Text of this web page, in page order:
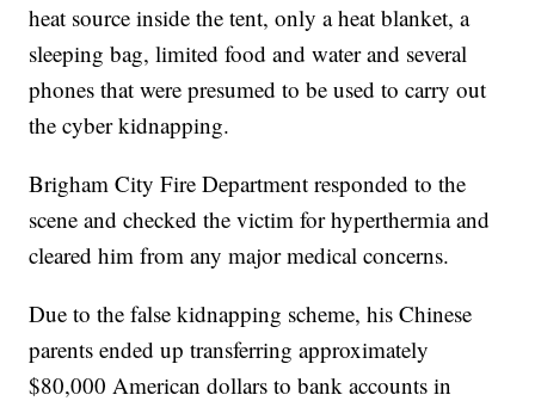
heat source inside the tent, only a heat blanket, a
sleeping bag, limited food and water and several
phones that were presumed to be used to carry out
the cyber kidnapping.
Brigham City Fire Department responded to the
scene and checked the victim for hyperthermia and
cleared him from any major medical concerns.
Due to the false kidnapping scheme, his Chinese
parents ended up transferring approximately
$80,000 American dollars to bank accounts in